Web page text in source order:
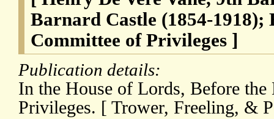
Barnard Castle (1854-1918);
Committee of Privileges ]
Publication details:
In the House of Lords, Before
Privileges. [ Trower, Freeling, &